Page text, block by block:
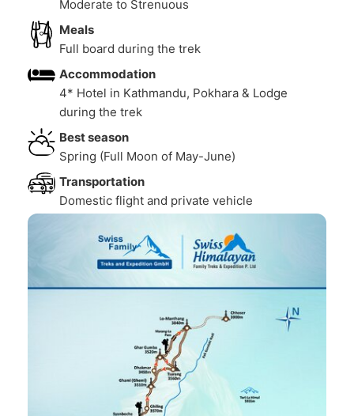
Moderate to Strenuous
Meals
Full board during the trek
Accommodation
4* Hotel in Kathmandu, Pokhara & Lodge
during the trek
Best season
Spring (Full Moon of May-June)
Transportation
Domestic flight and private vehicle